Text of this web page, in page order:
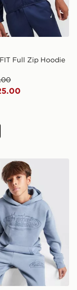
Full Zip Hoodie
Demand Kenzor